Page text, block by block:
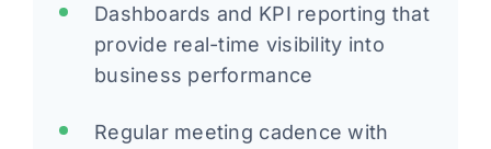
Dashboards and KPI reporting that
provide real-time visibility into
business performance
Regular meeting cadence with